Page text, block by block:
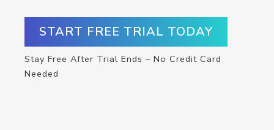
START FREE TRIAL TODAY
Stay Free After Trial Ends – No Credit Card
Needed